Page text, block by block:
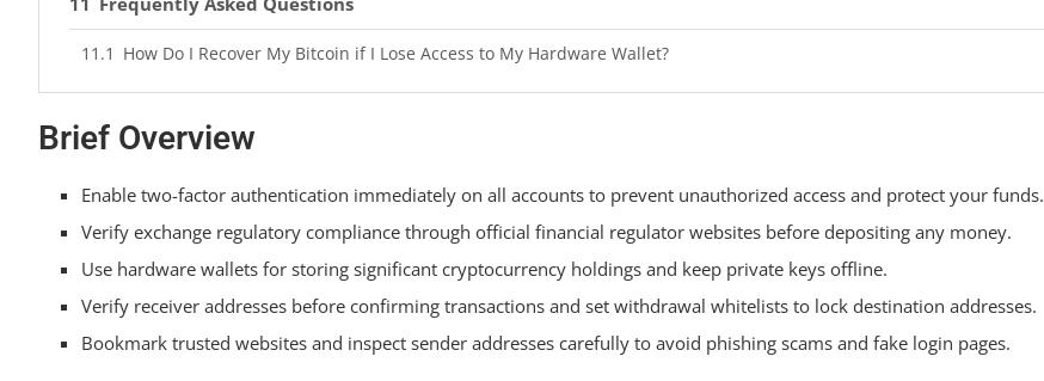
How Do I Recover My Bitcoin if I Lose Access to My Hardware Wallet?
What’s the Difference Between a Custodial and Non-Custodial Exchange for Bitcoin Purchases?
Should I Use a VPN When Accessing My Exchange Account From Public Wifi?
Can I Reverse a Bitcoin Transaction if I Send It to the Wrong Address?
How Often Should I Update My Exchange Passwords and Security Settings?
Brief Overview
Enable two-factor authentication immediately on all accounts to prevent unauthorized access and protect your funds.
Verify exchange regulatory compliance through official financial regulator websites before depositing any money.
Use hardware wallets for storing significant cryptocurrency holdings and keep private keys offline.
Verify receiver addresses before confirming transactions and set withdrawal whitelists to lock destination addresses.
Bookmark trusted websites and inspect sender addresses carefully to avoid phishing scams and fake login pages.